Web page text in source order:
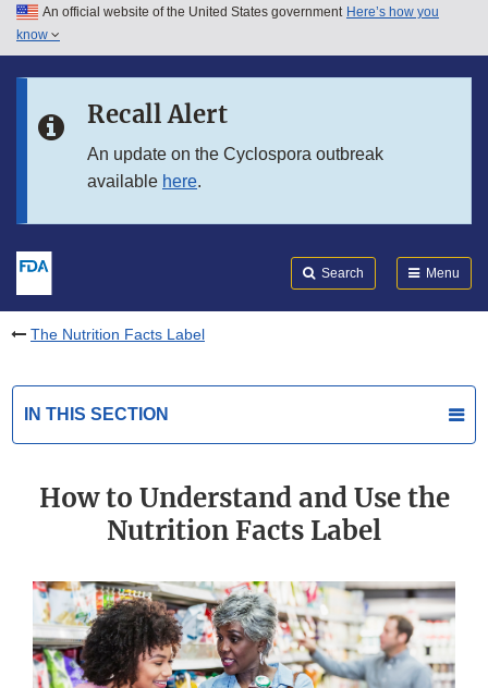
Skip to main content
Skip to in this section menu
An official website of the United States government Here’s how you
know
Recall Alert
An update on the Cyclospora outbreak
available here.
Search Menu
The Nutrition Facts Label
IN THIS SECTION
How to Understand and Use the
Nutrition Facts Label